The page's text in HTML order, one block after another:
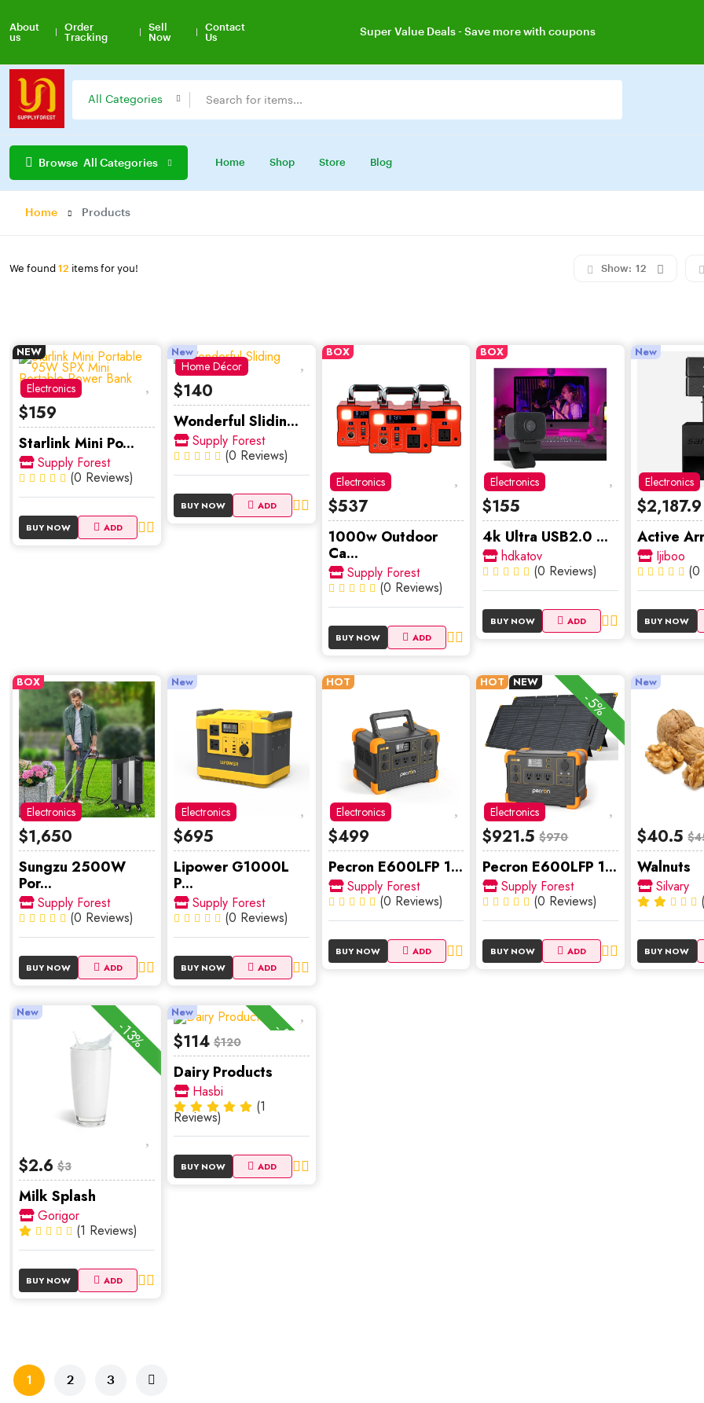
About
us
Order
Tracking
Sell
Now
Contact
Us
Super Value Deals- Save more with coupons
All Categories
Browse All Categories Home Shop Store Blog
Home Products
We found 12 items for you! Show: 12
Electronics
NEW
$159
Starlink Mini Po...
Supply Forest
(0 Reviews)
BUY NOW ADD
Home Décor
New
$140
Wonderful Slidin...
Supply Forest
(0 Reviews)
BUY NOW ADD
Electronics
BOX
$537
1000w Outdoor
Ca...
Supply Forest
(0 Reviews)
BUY NOW ADD
Electronics
BOX
$155
4k Ultra USB2.0 ...
hdkatov
(0 Reviews)
BUY NOW ADD
Electronics
New
$2,187.9
Active
Ijiboo
(0
BUY NOW
Electronics
BOX
$1,650
Sungzu 2500W
Por...
Supply Forest
(0 Reviews)
BUY NOW ADD
Electronics
New
$695
Lipower G1000L
P...
Supply Forest
(0 Reviews)
BUY NOW ADD
Electronics
HOT
$499
Pecron E600LFP 1...
Supply Forest
(0 Reviews)
BUY NOW ADD
Electronics
-5%
HOT NEW
$921.5 $970
Pecron E600LFP 1...
Supply Forest
(0 Reviews)
BUY NOW ADD
New
$40.5
Walnuts
Silvary
BUY NOW
-13%
New
$2.6 $3
Milk Splash
Gorigor
(1 Reviews)
BUY NOW ADD
-5%
New
$114 $120
Dairy Products
Hasbi
(1
Reviews)
BUY NOW ADD
1 2 3